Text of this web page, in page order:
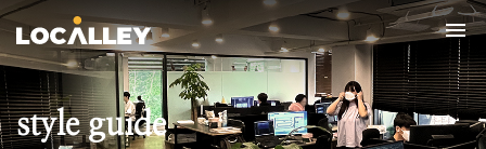
style guide